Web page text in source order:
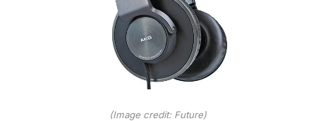
(Image credit: Future)